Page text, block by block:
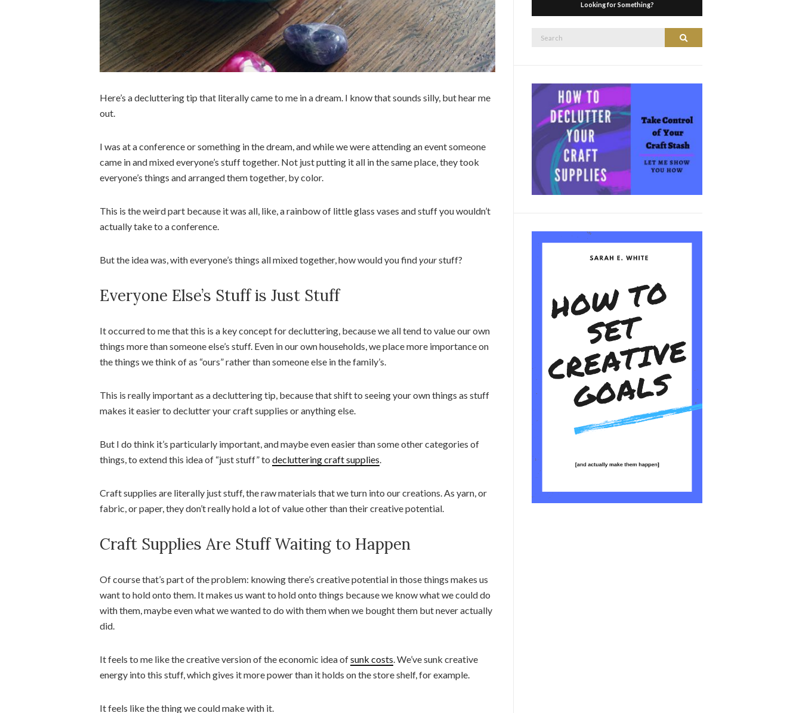
Here’s a decluttering tip that literally came to me in a dream. I know that sounds silly, but hear me
out.
I was at a conference or something in the dream, and while we were attending an event someone
came in and mixed everyone’s stuff together. Not just putting it all in the same place, they took
everyone’s things and arranged them together, by color.
This is the weird part because it was all, like, a rainbow of little glass vases and stuff you wouldn’t
actually take to a conference.
But the idea was, with everyone’s things all mixed together, how would you findyourstuff?
Everyone Else’s Stuff is Just Stuff
It occurred to me that this is a key concept for decluttering, because we all tend to value our own
things more than someone else’s stuff. Even in our own households, we place more importance on
the things we think of as “ours” rather than someone else in the family’s.
This is really important as a decluttering tip, because that shift to seeing your own things as stuff
makes it easier to declutter your craft supplies or anything else.
But I do think it’s particularly important, and maybe even easier than some other categories of
things, to extend this idea of “just stuff” to decluttering craft supplies.
Craft supplies are literally just stuff, the raw materials that we turn into our creations. As yarn, or
fabric, or paper, they don’t really hold a lot of value other than their creative potential.
Craft Supplies Are Stuff Waiting to Happen
Of course that’s part of the problem: knowing there’s creative potential in those things makes us
want to hold onto them. It makes us want to hold onto things because we know what we could do
with them, maybe even what we wanted to do with them when we bought them but never actually
did.
It feels to me like the creative version of the economic idea ofsunk costs. We’ve sunk creative
energy into this stuff, which gives it more power than it holds on the store shelf, for example.
It feels like the thing we could make with it.
Looking for Something?
Search